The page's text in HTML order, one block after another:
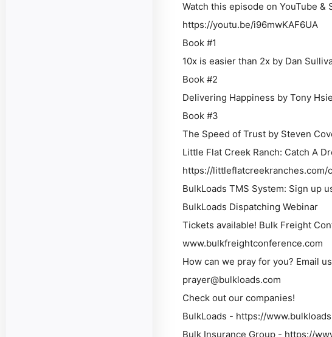
Watch this episode on YouTube &
https://youtu.be/i96mwKAF6UA
Book #1
10x is easier than 2x by Dan
Book #2
Delivering Happiness by Tony
Book #3
The Speed of Trust by Steven
Little Flat Creek Ranch: Catch A
https://littleflatcreekranches.com/
BulkLoads TMS System: Sign up
BulkLoads Dispatching Webinar
Tickets available! Bulk Freight
www.bulkfreightconference.com
How can we pray for you? Email
prayer@bulkloads.com
Check out our companies!
BulkLoads - https://
Bulk Insurance Group - https://